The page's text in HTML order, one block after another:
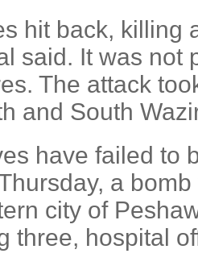
hit back, killing
said. It was not
The attack
and South
have failed to
a
city of
three, hospital